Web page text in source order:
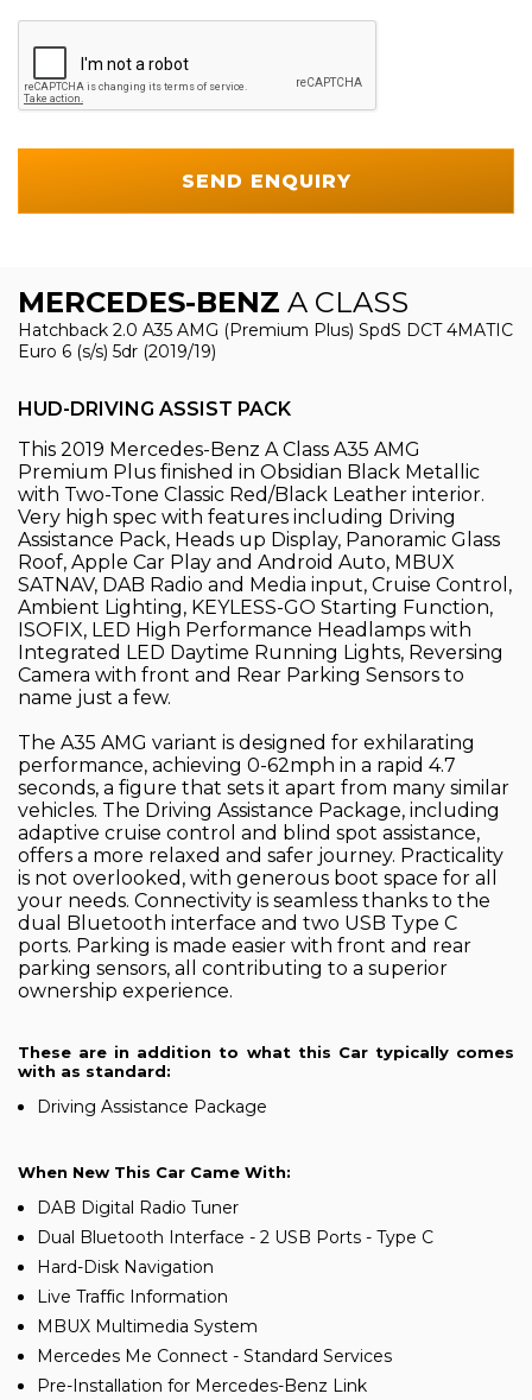
SEND ENQUIRY
MERCEDES-BENZ A CLASS
Hatchback 2.0 A35 AMG (Premium Plus) SpdS DCT 4MATIC
Euro 6 (s/s) 5dr (2019/19)
HUD-DRIVING ASSIST PACK
This 2019 Mercedes-Benz A Class A35 AMG
Premium Plus finished in Obsidian Black Metallic
with Two-Tone Classic Red/Black Leather interior.
Very high spec with features including Driving
Assistance Pack, Heads up Display, Panoramic Glass
Roof, Apple Car Play and Android Auto, MBUX
SATNAV, DAB Radio and Media input, Cruise Control,
Ambient Lighting, KEYLESS-GO Starting Function,
ISOFIX, LED High Performance Headlamps with
Integrated LED Daytime Running Lights, Reversing
Camera with front and Rear Parking Sensors to
name just a few.
The A35 AMG variant is designed for exhilarating
performance, achieving 0-62mph in a rapid 4.7
seconds, a figure that sets it apart from many similar
vehicles. The Driving Assistance Package, including
adaptive cruise control and blind spot assistance,
offers a more relaxed and safer journey. Practicality
is not overlooked, with generous boot space for all
your needs. Connectivity is seamless thanks to the
dual Bluetooth interface and two USB Type C
ports. Parking is made easier with front and rear
parking sensors, all contributing to a superior
ownership experience.
These are in addition to what this Car typically comes
with as standard:
Driving Assistance Package
When New This Car Came With:
DAB Digital Radio Tuner
Dual Bluetooth Interface - 2 USB Ports - Type C
Hard-Disk Navigation
Live Traffic Information
MBUX Multimedia System
Mercedes Me Connect - Standard Services
Pre-Installation for Mercedes-Benz Link